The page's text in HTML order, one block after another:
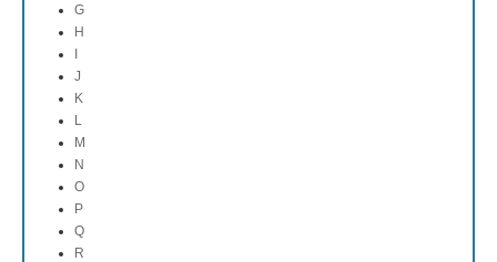
G
H
I
J
K
L
M
N
O
P
Q
R